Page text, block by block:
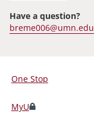
Have a question?
breme006@umn.edu
For
Students,
Faculty,
One Stop
MyU